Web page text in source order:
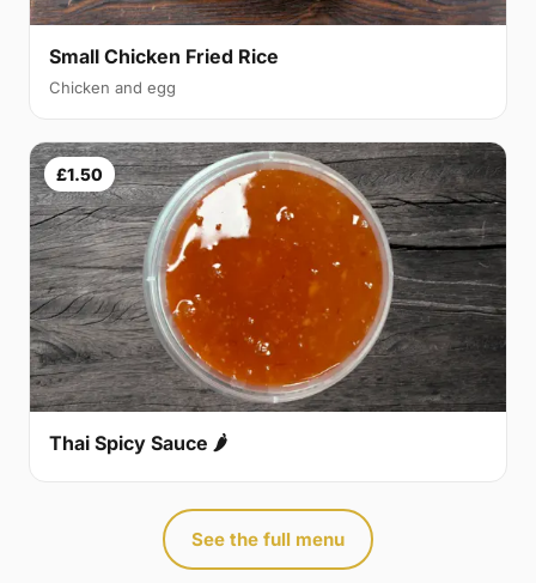
Small Chicken Fried Rice
Chicken and egg
£1.50
Thai Spicy Sauce 🌶
See the full menu